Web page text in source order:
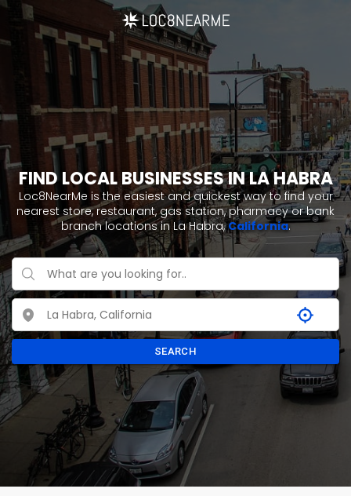
FIND LOCAL BUSINESSES IN LA HABRA
Loc8NearMe is the easiest and quickest way to find your
nearest store, restaurant, gas station, pharmacy or bank
branch locations in La Habra,California.
SEARCH